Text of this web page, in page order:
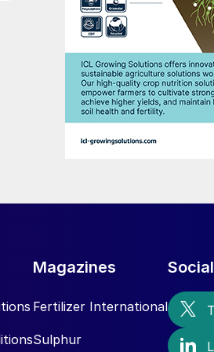
Magazines
Fertilizer International
Sulphur
Social